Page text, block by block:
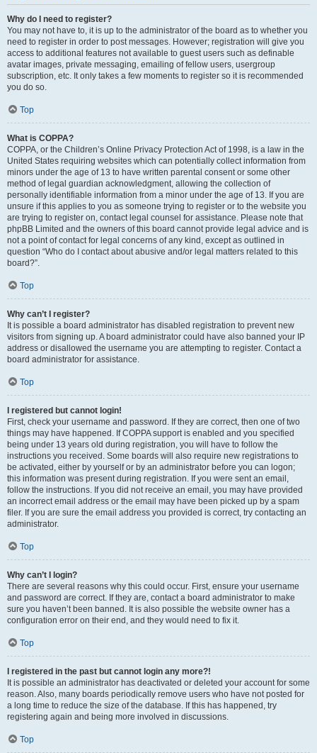
Why do I need to register?
You may not have to, it is up to the administrator of the board as to whether you
need to register in order to post messages. However; registration will give you
access to additional features not available to guest users such as definable
avatar images, private messaging, emailing of fellow users, usergroup
subscription, etc. It only takes a few moments to register so it is recommended
you do so.
Top
What is COPPA?
COPPA, or the Children’s Online Privacy Protection Act of 1998, is a law in the
United States requiring websites which can potentially collect information from
minors under the age of 13 to have written parental consent or some other
method of legal guardian acknowledgment, allowing the collection of
personally identifiable information from a minor under the age of 13. If you are
unsure if this applies to you as someone trying to register or to the website you
are trying to register on, contact legal counsel for assistance. Please note that
phpBB Limited and the owners of this board cannot provide legal advice and is
not a point of contact for legal concerns of any kind, except as outlined in
question “Who do I contact about abusive and/or legal matters related to this
board?”.
Top
Why can’t I register?
It is possible a board administrator has disabled registration to prevent new
visitors from signing up. A board administrator could have also banned your IP
address or disallowed the username you are attempting to register. Contact a
board administrator for assistance.
Top
I registered but cannot login!
First, check your username and password. If they are correct, then one of two
things may have happened. If COPPA support is enabled and you specified
being under 13 years old during registration, you will have to follow the
instructions you received. Some boards will also require new registrations to
be activated, either by yourself or by an administrator before you can logon;
this information was present during registration. If you were sent an email,
follow the instructions. If you did not receive an email, you may have provided
an incorrect email address or the email may have been picked up by a spam
filer. If you are sure the email address you provided is correct, try contacting an
administrator.
Top
Why can’t I login?
There are several reasons why this could occur. First, ensure your username
and password are correct. If they are, contact a board administrator to make
sure you haven’t been banned. It is also possible the website owner has a
configuration error on their end, and they would need to fix it.
Top
I registered in the past but cannot login any more?!
It is possible an administrator has deactivated or deleted your account for some
reason. Also, many boards periodically remove users who have not posted for
a long time to reduce the size of the database. If this has happened, try
registering again and being more involved in discussions.
Top